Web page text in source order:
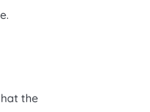
the